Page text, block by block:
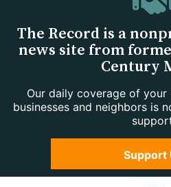
The Record is a
news site from
Century
Our daily coverage of your
businesses and neighbors is
Support